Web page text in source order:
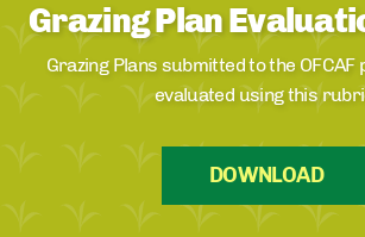
Grazing Plan
Grazing Plans submitted to the
evaluated using this
DOWNLOAD